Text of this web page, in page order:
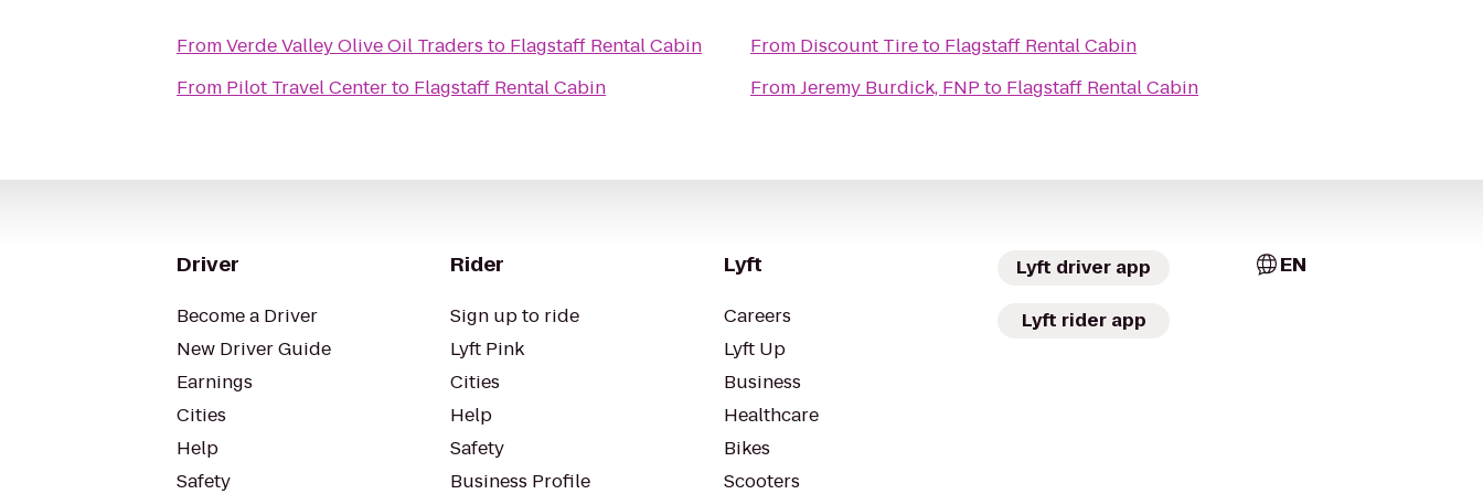
FromVerde Valley Olive Oil Traders to Flagstaff Rental Cabin
From Pilot Travel Centerto Flagstaff Rental Cabin
From Discount Tireto Flagstaff Rental Cabin
FromJeremy Burdick, FNP to Flagstaff Rental Cabin
Driver
Become a Driver
New Driver Guide
Earnings
Cities
Help
Safety
Rider
Sign up to ride
Lyft Pink
Cities
Help
Safety
Business Profile
Lyft
Careers
Lyft Up
Business
Healthcare
Bikes
Scooters
Lyft driver app
Lyft rider app
EN